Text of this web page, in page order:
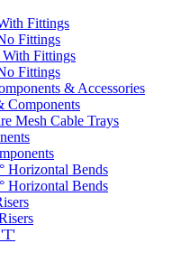
Fittings
Fittings
Fittings
Fittings
& Accessories
Components
Mesh Cable Trays
Horizontal Bends
Horizontal Bends